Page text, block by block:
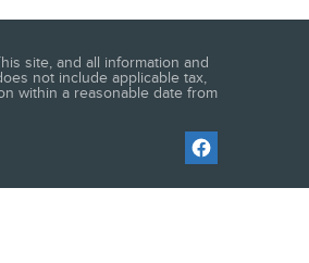
site, and all information and
not include applicable tax,
within a reasonable date from